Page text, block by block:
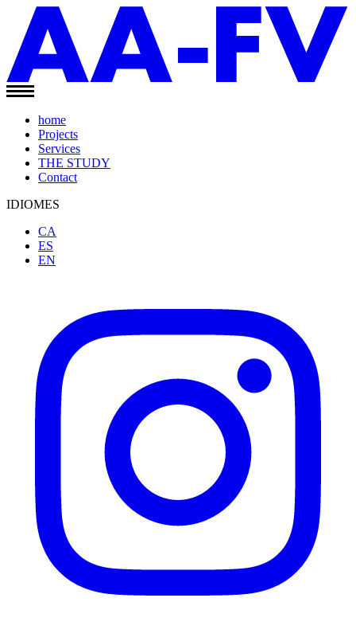
home
Projects
Services
THE STUDY
Contact
IDIOMES
CA
ES
EN